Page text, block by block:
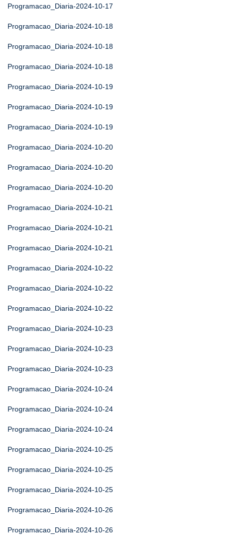
Programacao_Diaria-2024-10-17
Programacao_Diaria-2024-10-18
Programacao_Diaria-2024-10-18
Programacao_Diaria-2024-10-18
Programacao_Diaria-2024-10-19
Programacao_Diaria-2024-10-19
Programacao_Diaria-2024-10-19
Programacao_Diaria-2024-10-20
Programacao_Diaria-2024-10-20
Programacao_Diaria-2024-10-20
Programacao_Diaria-2024-10-21
Programacao_Diaria-2024-10-21
Programacao_Diaria-2024-10-21
Programacao_Diaria-2024-10-22
Programacao_Diaria-2024-10-22
Programacao_Diaria-2024-10-22
Programacao_Diaria-2024-10-23
Programacao_Diaria-2024-10-23
Programacao_Diaria-2024-10-23
Programacao_Diaria-2024-10-24
Programacao_Diaria-2024-10-24
Programacao_Diaria-2024-10-24
Programacao_Diaria-2024-10-25
Programacao_Diaria-2024-10-25
Programacao_Diaria-2024-10-25
Programacao_Diaria-2024-10-26
Programacao_Diaria-2024-10-26